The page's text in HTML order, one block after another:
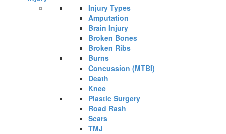
Injury Types
Amputation
Brain Injury
Broken Bones
Broken Ribs
Burns
Concussion (MTBI)
Death
Knee
Plastic Surgery
Road Rash
Scars
TMJ